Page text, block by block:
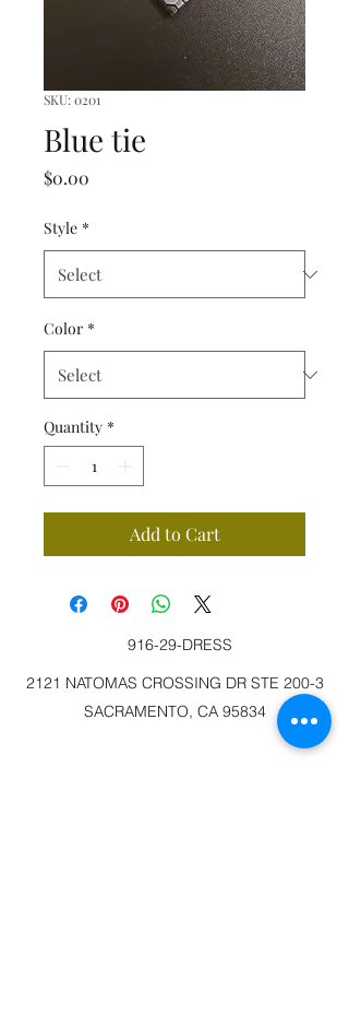
SKU: 0201
Blue tie
$0.00
Style *
Color *
Quantity *
Add to Cart
916-29-DRESS
2121 NATOMAS CROSSING DR STE 200-3
SACRAMENTO, CA 95834